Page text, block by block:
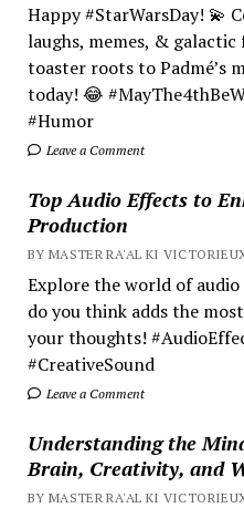
Happy #StarWarsDay! 💫
laughs, memes, &
toaster roots to Padmé’s
today! 😂
#Humor
Leave a Comment
Top Audio Effects to
Production
BY MASTER RA'AL KI
Explore the world of
do you think adds the
your thoughts!
#CreativeSound
Leave a Comment
Understanding the
Brain, Creativity, and
BY MASTER RA'AL KI